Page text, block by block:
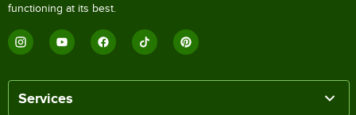
functioning at its best.
Services